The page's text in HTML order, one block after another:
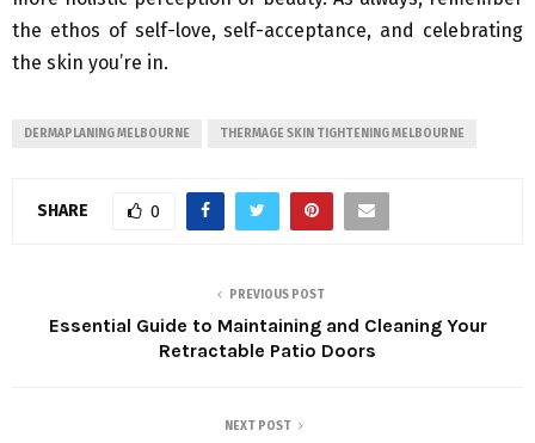
the ethos of self-love, self-acceptance, and celebrating
the skin you’re in.
DERMAPLANING MELBOURNE THERMAGE SKIN TIGHTENING MELBOURNE
SHARE 0
PREVIOUS POST
Essential Guide to Maintaining and Cleaning Your
Retractable Patio Doors
NEXT POST